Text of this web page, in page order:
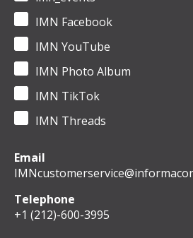
IMN Facebook
IMN YouTube
IMN Photo Album
IMN TikTok
IMN Threads
Email
Telephone
+1 (212)-600-3995